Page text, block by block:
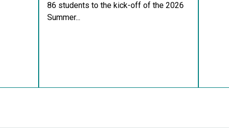
86 students to the kick-off of the 2026
Summer...